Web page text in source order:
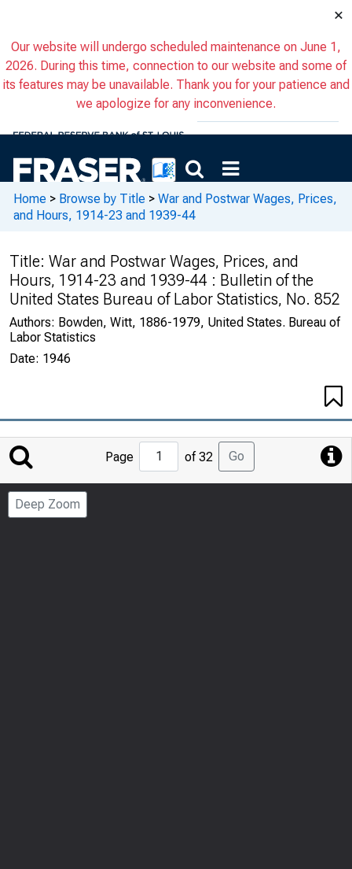
×
Our website will undergo scheduled maintenance on June 1,
2026. During this time, connection to our website and some of
its features may be unavailable. Thank you for your patience and
we apologize for any inconvenience.
Home > Browse by Title > War and Postwar Wages, Prices,
and Hours, 1914-23 and 1939-44
Title: War and Postwar Wages, Prices, and
Hours, 1914-23 and 1939-44 : Bulletin of the
United States Bureau of Labor Statistics, No. 852
Authors: Bowden, Witt, 1886-1979, United States. Bureau of
Labor Statistics
Date: 1946
Jump
to
Page
Page of 32 Go
Deep Zoom